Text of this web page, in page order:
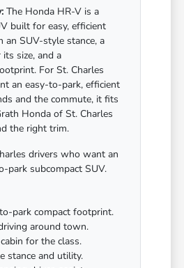
The Honda HR-V is a
built for easy, efficient
an SUV-style stance, a
size, and a
For St. Charles
an easy-to-park, efficient
and the commute, it fits
Honda of St. Charles
the right trim.
drivers who want an
park subcompact SUV.
park compact footprint.
around town.
for the class.
stance and utility.